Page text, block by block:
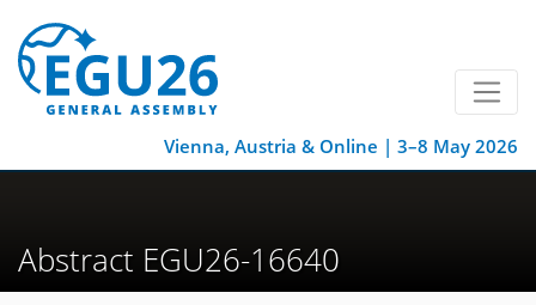
Vienna, Austria & Online | 3–8 May 2026
Abstract EGU26-16640